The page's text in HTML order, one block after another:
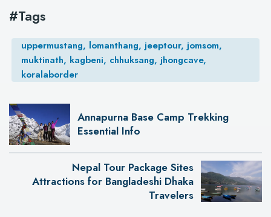
#Tags
uppermustang, lomanthang, jeeptour, jomsom,
muktinath, kagbeni, chhuksang, jhongcave,
koralaborder
Annapurna Base Camp Trekking
Essential Info
Nepal Tour Package Sites
Attractions for Bangladeshi Dhaka
Travelers